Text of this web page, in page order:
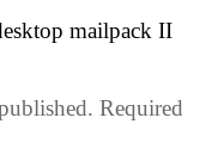
mailpack II
Required